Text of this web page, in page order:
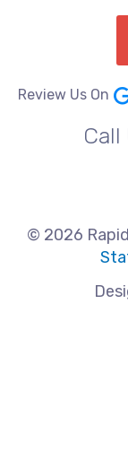
Review Us On
Call
© 2026